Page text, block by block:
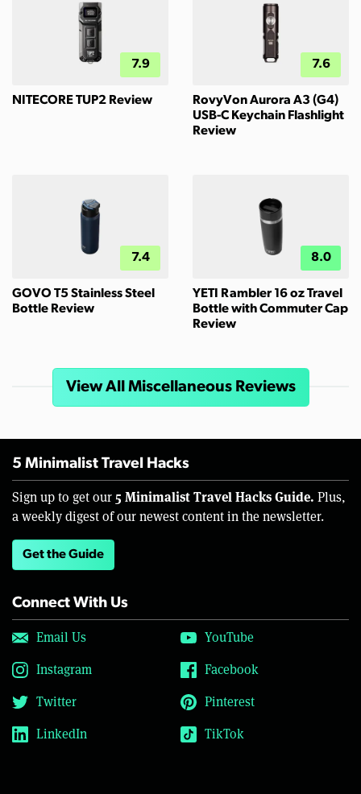
7.9
NITECORE TUP2 Review
7.6
RovyVon Aurora A3 (G4)
USB-C Keychain Flashlight
Review
7.4
GOVO T5 Stainless Steel
Bottle Review
8.0
YETI Rambler 16 oz Travel
Bottle with Commuter Cap
Review
View All Miscellaneous Reviews
5 Minimalist Travel Hacks
Sign up to get our 5 Minimalist Travel Hacks Guide. Plus,
a weekly digest of our newest content in the newsletter.
Get the Guide
Connect With Us
Email Us
YouTube
Instagram
Facebook
Twitter
Pinterest
LinkedIn
TikTok